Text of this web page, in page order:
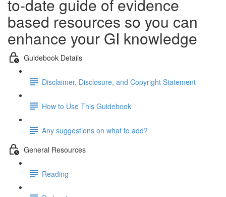
to-date guide of evidence
based resources so you can
enhance your GI knowledge
Guidebook Details
Disclaimer, Disclosure, and Copyright Statement
How to Use This Guidebook
Any suggestions on what to add?
General Resources
Reading